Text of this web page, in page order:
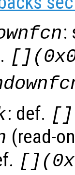
:
: def.
(read-